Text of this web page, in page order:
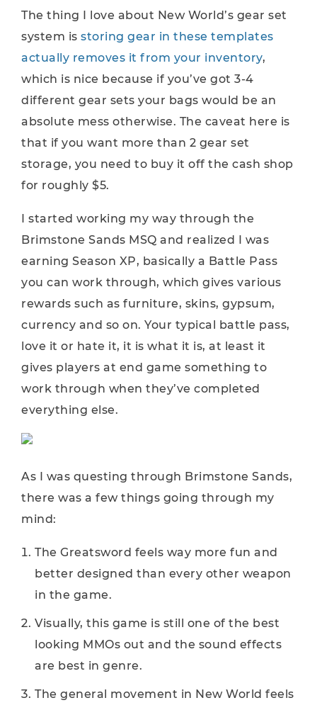
The thing I love about New World’s gear set
system is storing gear in these templates
actually removes it from your inventory,
which is nice because if you’ve got 3-4
different gear sets your bags would be an
absolute mess otherwise. The caveat here is
that if you want more than 2 gear set
storage, you need to buy it off the cash shop
for roughly $5.
I started working my way through the
Brimstone Sands MSQ and realized I was
earning Season XP, basically a Battle Pass
you can work through, which gives various
rewards such as furniture, skins, gypsum,
currency and so on. Your typical battle pass,
love it or hate it, it is what it is, at least it
gives players at end game something to
work through when they’ve completed
everything else.
As I was questing through Brimstone Sands,
there was a few things going through my
mind:
The Greatsword feels way more fun and
better designed than every other weapon
in the game.
Visually, this game is still one of the best
looking MMOs out and the sound effects
are best in genre.
The general movement in New World feels